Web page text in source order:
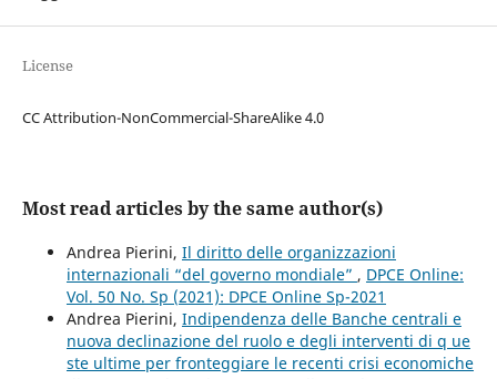
License
CC Attribution-NonCommercial-ShareAlike 4.0
Most read articles by the same author(s)
Andrea Pierini, Il diritto delle organizzazioni
internazionali “del governo mondiale” , DPCE Online:
Vol. 50 No. Sp (2021): DPCE Online Sp-2021
Andrea Pierini, Indipendenza delle Banche centrali e
nuova declinazione del ruolo e degli interventi di q ue
ste ultime per fronteggiare le recenti crisi economiche